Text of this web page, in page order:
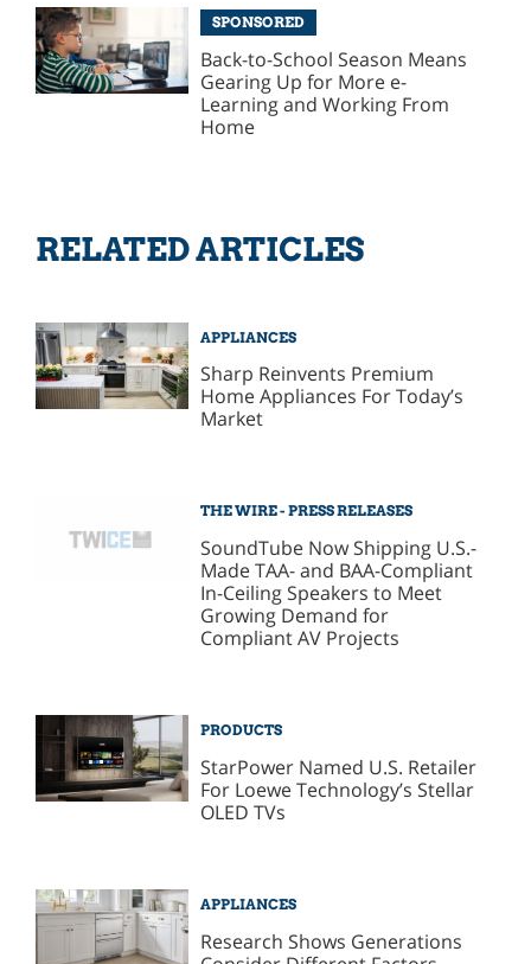
SPONSORED
Back-to-School Season Means
Gearing Up for More e-
Learning and Working From
Home
RELATED ARTICLES
APPLIANCES
Sharp Reinvents Premium
Home Appliances For Today’s
Market
THE WIRE - PRESS RELEASES
SoundTube Now Shipping U.S.-
Made TAA- and BAA-Compliant
In-Ceiling Speakers to Meet
Growing Demand for
Compliant AV Projects
PRODUCTS
StarPower Named U.S. Retailer
For Loewe Technology’s Stellar
OLED TVs
APPLIANCES
Research Shows Generations